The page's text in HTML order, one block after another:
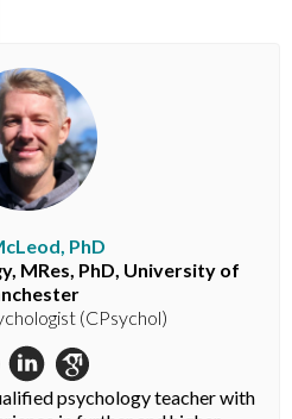
PhD
MRes, PhD, University of
(CPsychol)
psychology teacher with